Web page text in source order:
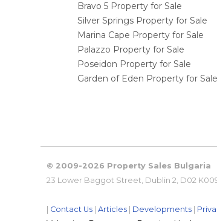
Bravo 5 Property for Sale
Silver Springs Property for Sale
Marina Cape Property for Sale
Palazzo Property for Sale
Poseidon Property for Sale
Garden of Eden Property for Sale
© 2009-2026 Property Sales Bulgaria
23 Lower Baggot Street, Dublin 2, D02
Contact Us |Articles Developments